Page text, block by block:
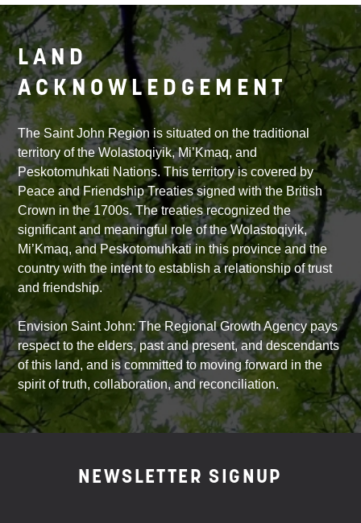
LAND
ACKNOWLEDGEMENT
The Saint John Region is situated on the traditional
territory of the Wolastoqiyik, Mi’Kmaq, and
Peskotomuhkati Nations. This territory is covered by
Peace and Friendship Treaties signed with the British
Crown in the 1700s. The treaties recognized the
significant and meaningful role of the Wolastoqiyik,
Mi’Kmaq, and Peskotomuhkati in this province and the
country with the intent to establish a relationship of trust
and friendship.
Envision Saint John: The Regional Growth Agency pays
respect to the elders, past and present, and descendants
of this land, and is committed to moving forward in the
spirit of truth, collaboration, and reconciliation.
NEWSLETTER SIGNUP